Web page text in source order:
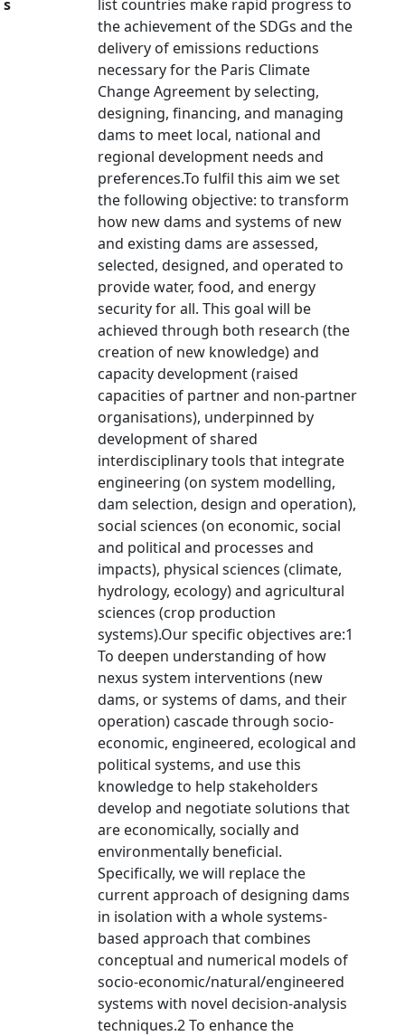
s
list countries make rapid progress to
the achievement of the SDGs and the
delivery of emissions reductions
necessary for the Paris Climate
Change Agreement by selecting,
designing, financing, and managing
dams to meet local, national and
regional development needs and
preferences.To fulfil this aim we set
the following objective: to transform
how new dams and systems of new
and existing dams are assessed,
selected, designed, and operated to
provide water, food, and energy
security for all. This goal will be
achieved through both research (the
creation of new knowledge) and
capacity development (raised
capacities of partner and non-partner
organisations), underpinned by
development of shared
interdisciplinary tools that integrate
engineering (on system modelling,
dam selection, design and operation),
social sciences (on economic, social
and political and processes and
impacts), physical sciences (climate,
hydrology, ecology) and agricultural
sciences (crop production
systems).Our specific objectives are:1
To deepen understanding of how
nexus system interventions (new
dams, or systems of dams, and their
operation) cascade through socio-
economic, engineered, ecological and
political systems, and use this
knowledge to help stakeholders
develop and negotiate solutions that
are economically, socially and
environmentally beneficial.
Specifically, we will replace the
current approach of designing dams
in isolation with a whole systems-
based approach that combines
conceptual and numerical models of
socio-economic/natural/engineered
systems with novel decision-analysis
techniques.2 To enhance the